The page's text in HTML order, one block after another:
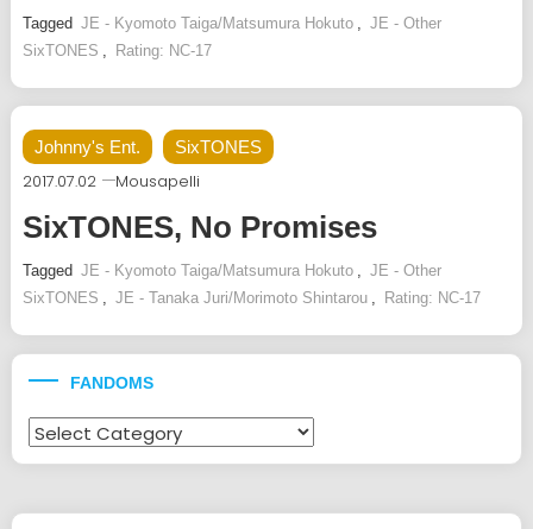
Tagged JE - Kyomoto Taiga/Matsumura Hokuto , JE - Other
SixTONES , Rating: NC-17
Johnny's Ent. SixTONES
2017.07.02 Mousapelli
SixTONES, No Promises
Tagged JE - Kyomoto Taiga/Matsumura Hokuto , JE - Other
SixTONES , JE - Tanaka Juri/Morimoto Shintarou , Rating: NC-17
FANDOMS
Fandoms